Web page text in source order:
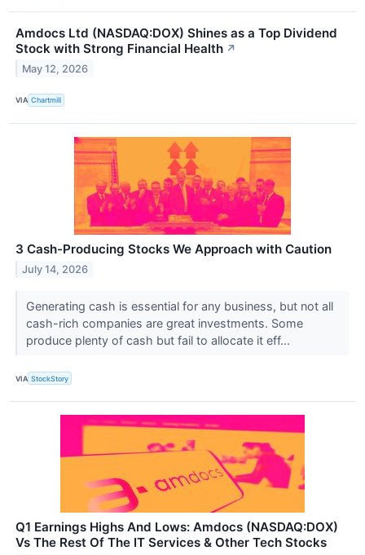
Amdocs Ltd (NASDAQ:DOX) Shines as a Top Dividend
Stock with Strong Financial Health ↗
May 12, 2026
VIA Chartmill
3 Cash-Producing Stocks We Approach with Caution
July 14, 2026
Generating cash is essential for any business, but not all
cash-rich companies are great investments. Some
produce plenty of cash but fail to allocate it eff...
VIA StockStory
Q1 Earnings Highs And Lows: Amdocs (NASDAQ:DOX)
Vs The Rest Of The IT Services & Other Tech Stocks